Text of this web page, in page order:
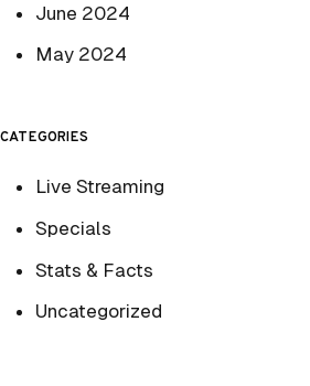
June 2024
May 2024
CATEGORIES
Live Streaming
Specials
Stats & Facts
Uncategorized